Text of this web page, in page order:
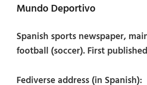
Mundo Deportivo
Spanish sports newspaper,
football (soccer). First
Fediverse address (in Spanish):